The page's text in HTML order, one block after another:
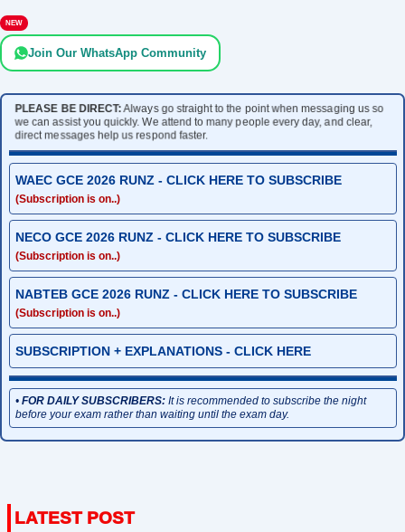
NEW
Join Our WhatsApp Community
PLEASE BE DIRECT:Always go straight to the point when messaging us so
we can assist you quickly. We attend to many people every day, and clear,
direct messages help us respond faster.
WAEC GCE 2026 RUNZ - CLICK HERE TO SUBSCRIBE
(Subscription is on..)
NECO GCE 2026 RUNZ - CLICK HERE TO SUBSCRIBE
(Subscription is on..)
NABTEB GCE 2026 RUNZ - CLICK HERE TO SUBSCRIBE
(Subscription is on..)
SUBSCRIPTION + EXPLANATIONS - CLICK HERE
• FOR DAILY SUBSCRIBERS:It is recommended to subscribe the night
before your exam rather than waiting until the exam day.